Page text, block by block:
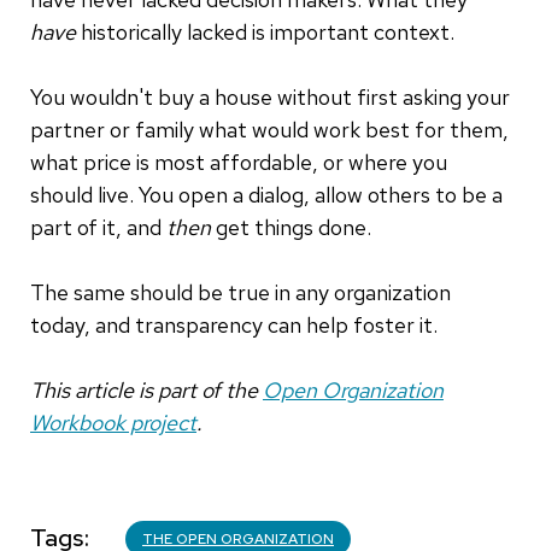
havehistorically lacked is important context.
You wouldn't buy a house without first asking your
partner or family what would work best for them,
what price is most affordable, or where you
should live. You open a dialog, allow others to be a
part of it, and thenget things done.
The same should be true in any organization
today, and transparency can help foster it.
This article is part of the Open Organization
Workbook project.
Tags THE OPEN ORGANIZATION